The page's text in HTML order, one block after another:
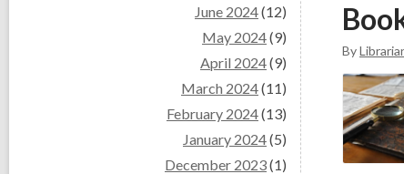
June 2024(12)
May 2024(9)
April 2024(9)
March 2024(11)
February 2024(13)
January 2024(5)
December 2023(1)
By